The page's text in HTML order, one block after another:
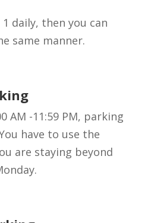
daily, then you can
same manner.
AM -11:59 PM, parking
have to use the
are staying beyond